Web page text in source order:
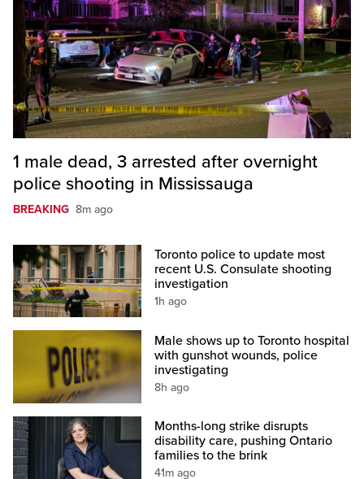
1 male dead, 3 arrested after overnight
police shooting in Mississauga
BREAKING 8m ago
Toronto police to update most
recent U.S. Consulate shooting
investigation
1h ago
Male shows up to Toronto hospital
with gunshot wounds, police
investigating
8h ago
Months-long strike disrupts
disability care, pushing Ontario
families to the brink
41m ago